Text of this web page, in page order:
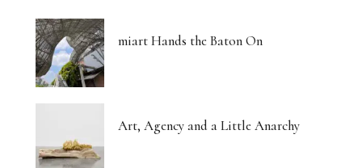
miart Hands the Baton On
Art, Agency and a Little Anarchy